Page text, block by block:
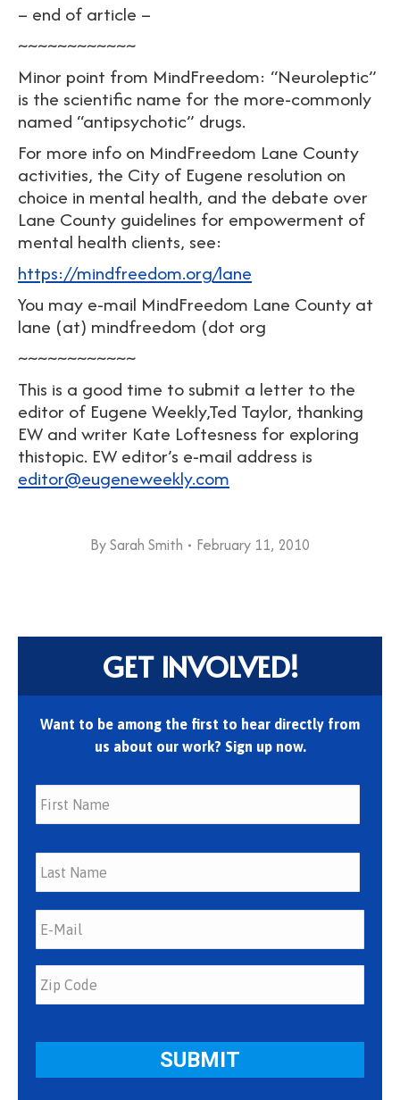
– end of article –
~~~~~~~~~~~~
Minor point from MindFreedom: “Neuroleptic”
is the scientific name for the more-commonly
named “antipsychotic” drugs.
For more info on MindFreedom Lane County
activities, the City of Eugene resolution on
choice in mental health, and the debate over
Lane County guidelines for empowerment of
mental health clients, see:
https://mindfreedom.org/lane
You may e-mail MindFreedom Lane County at
lane (at) mindfreedom (dot org
~~~~~~~~~~~~
This is a good time to submit a letter to the
editor of Eugene Weekly,Ted Taylor, thanking
EW and writer Kate Loftesness for exploring
thistopic. EW editor’s e-mail address is
editor@eugeneweekly.com
BySarah Smith February 11, 2010
GET INVOLVED!
Want to be among the first to hear directly from
us about our work? Sign up now.
First
Last